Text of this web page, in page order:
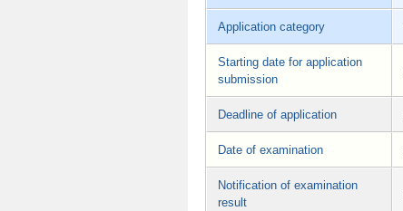
Application category
Starting date for application
submission
Deadline of application
Date of examination
Notification of examination
result